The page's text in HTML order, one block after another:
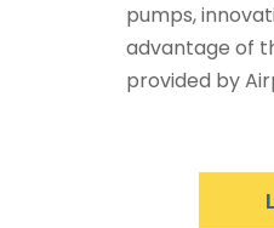
pumps,
advantage of
provided by